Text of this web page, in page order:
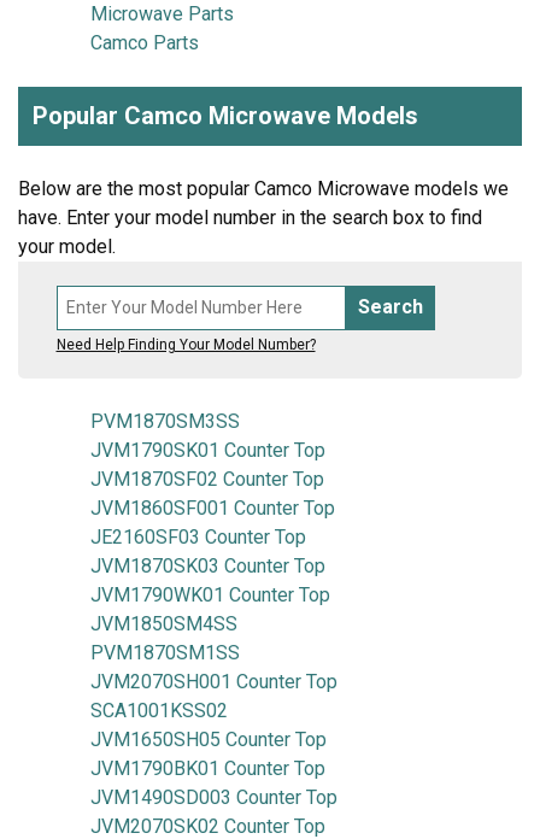
Microwave Parts
Camco Parts
Popular Camco Microwave Models
Below are the most popular Camco Microwave models we
have. Enter your model number in the search box to find
your model.
Search
Need Help Finding Your Model Number?
PVM1870SM3SS
JVM1790SK01 Counter Top
JVM1870SF02 Counter Top
JVM1860SF001 Counter Top
JE2160SF03 Counter Top
JVM1870SK03 Counter Top
JVM1790WK01 Counter Top
JVM1850SM4SS
PVM1870SM1SS
JVM2070SH001 Counter Top
SCA1001KSS02
JVM1650SH05 Counter Top
JVM1790BK01 Counter Top
JVM1490SD003 Counter Top
JVM2070SK02 Counter Top